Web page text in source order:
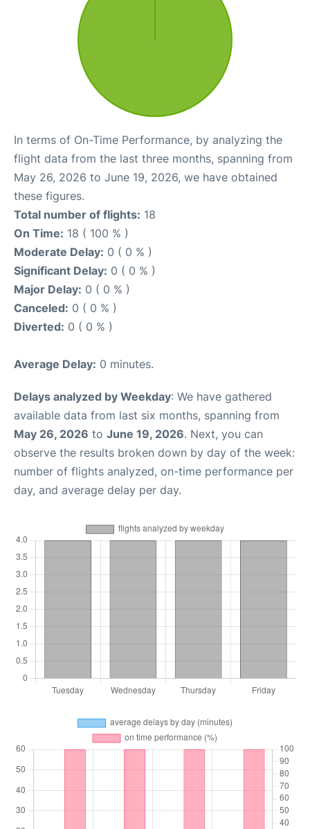
In terms of On-Time Performance, by analyzing the
flight data from the last three months, spanning from
May 26, 2026 to June 19, 2026, we have obtained
these figures.
Total number of flights: 18
On Time: 18 ( 100 % )
Moderate Delay: 0 ( 0 % )
Significant Delay: 0 ( 0 % )
Major Delay: 0 ( 0 % )
Canceled: 0 ( 0 % )
Diverted: 0 ( 0 % )
Average Delay: 0 minutes.
Delays analyzed by Weekday: We have gathered
available data from last six months, spanning from
May 26, 2026 to June 19, 2026. Next, you can
observe the results broken down by day of the week:
number of flights analyzed, on-time performance per
day, and average delay per day.